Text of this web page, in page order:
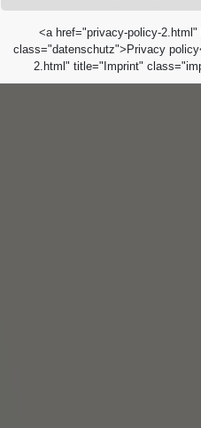
<a href="privacy-policy-
class="datenschutz">Privacy
2.html" title="Imprint"